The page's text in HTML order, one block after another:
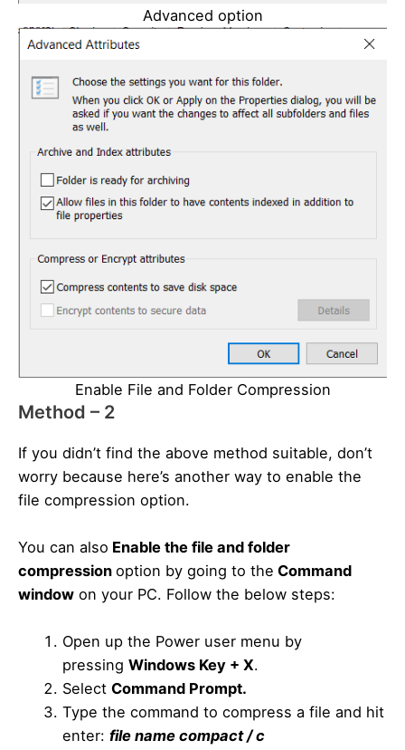
Advanced option
Enable File and Folder Compression
Method – 2
If you didn’t find the above method suitable, don’t
worry because here’s another way to enable the
file compression option.
You can also Enable the file and folder
compression option by going to the Command
window on your PC. Follow the below steps:
Open up the Power user menu by
pressingWindows Key + X.
SelectCommand Prompt.
Type the command to compress a file and hit
enter:filename compact / c